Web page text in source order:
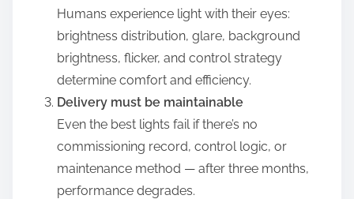
Humans experience light with their eyes:
brightness distribution, glare, background
brightness, flicker, and control strategy
determine comfort and efficiency.
Delivery must be maintainable
Even the best lights fail if there’s no
commissioning record, control logic, or
maintenance method — after three months,
performance degrades.